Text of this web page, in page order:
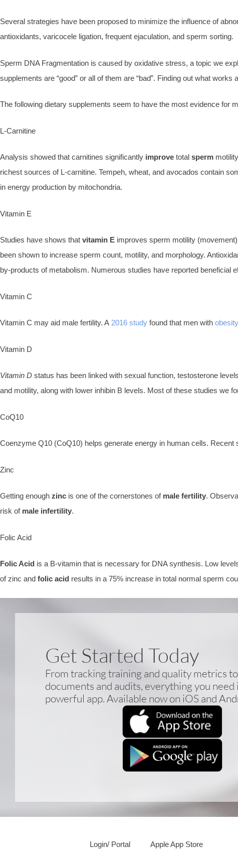
Several strategies have been proposed to minimize the influence of
antioxidants, varicocele ligation, frequent ejaculation, and sperm sorting.
Sperm DNA Fragmentation is caused by oxidative stress, a topic we
supplements are “good” or all of them are “bad”. Finding out what
The following dietary supplements seem to have the most evidence for
L-Carnitine
Analysis showed that carnitines significantly improve total sperm
richest sources of L-carnitine. Tempeh, wheat, and avocados contain
in energy production by mitochondria.
Vitamin E
Studies have shows that vitamin E improves sperm motility
been shown to increase sperm count, motility, and morphology.
by-products of metabolism. Numerous studies have reported beneficial
Vitamin C
Vitamin C may aid male fertility. A 2016 study found that men with obesity
Vitamin D
Vitamin D status has been linked with sexual function, testosterone
and motility, along with lower inhibin B levels. Most of these studies we
CoQ10
Coenzyme Q10 (CoQ10) helps generate energy in human cells.
Zinc
Getting enough zinc is one of the cornerstones of male fertility.
risk of male infertility.
Folic Acid
Folic Acid is a B-vitamin that is necessary for DNA synthesis. Low
of zinc and folic acid results in a 75% increase in total normal sperm
Get Started Today
From tracking training and quality metrics
documents and audits, everything you need
powerful app. Available now on iOS and
Login/ Portal Apple App Store